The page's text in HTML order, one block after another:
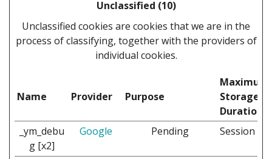
Unclassified (10)
Unclassified cookies are cookies that we are in the
process of classifying, together with the providers of
individual cookies.
Name Provider Purpose
Maximum
Storage
Duration
_ym_debu
g [x2]
Google Pending Session